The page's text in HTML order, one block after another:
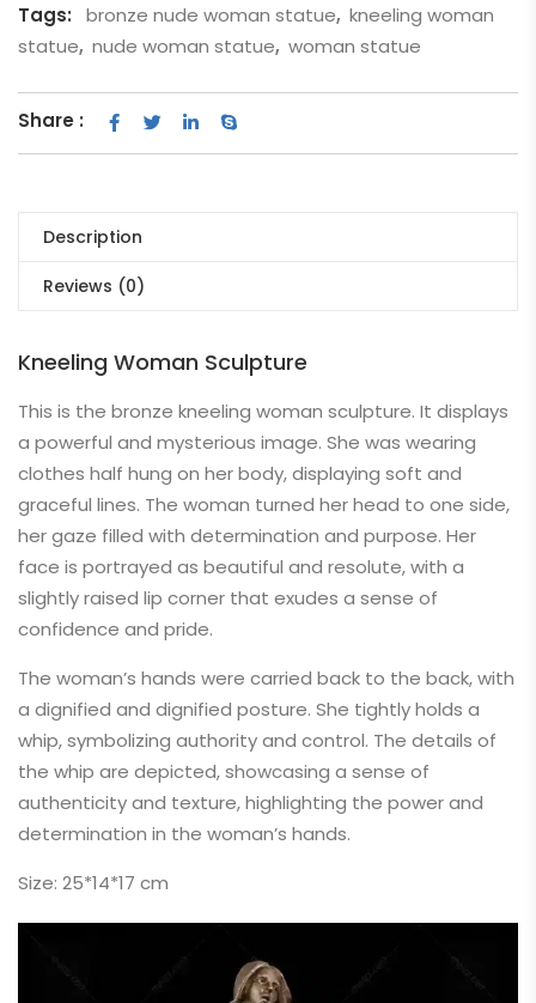
Tags:
bronze nude woman statue, kneeling woman
statue, nude woman statue, woman statue
Share :
Description
Reviews (0)
Kneeling Woman Sculpture
This is the bronze kneeling woman sculpture. It displays
a powerful and mysterious image. She was wearing
clothes half hung on her body, displaying soft and
graceful lines. The woman turned her head to one side,
her gaze filled with determination and purpose. Her
face is portrayed as beautiful and resolute, with a
slightly raised lip corner that exudes a sense of
confidence and pride.
The woman’s hands were carried back to the back, with
a dignified and dignified posture. She tightly holds a
whip, symbolizing authority and control. The details of
the whip are depicted, showcasing a sense of
authenticity and texture, highlighting the power and
determination in the woman’s hands.
Size: 25*14*17 cm